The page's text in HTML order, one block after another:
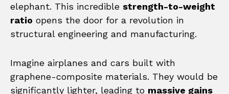
elephant. This incredible strength-to-weight
ratio opens the door for a revolution in
structural engineering and manufacturing.
Imagine airplanes and cars built with
graphene-composite materials. They would be
significantly lighter, leading to massive gains